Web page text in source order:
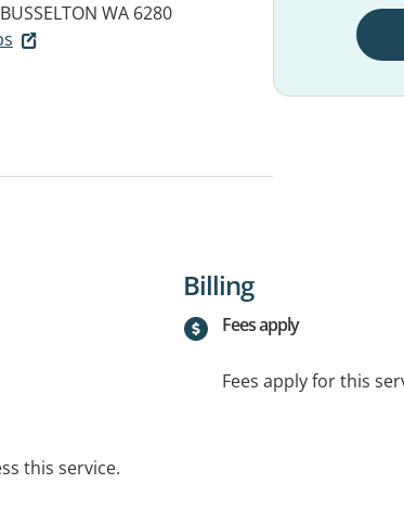
BUSSELTON WA 6280
this service.
Billing
Fees apply
Fees apply for this